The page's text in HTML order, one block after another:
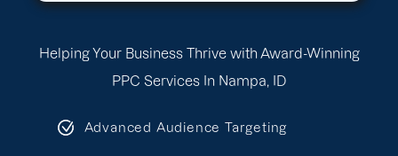
Helping Your Business Thrive with Award-Winning
PPC Services In Nampa, ID
Advanced Audience Targeting